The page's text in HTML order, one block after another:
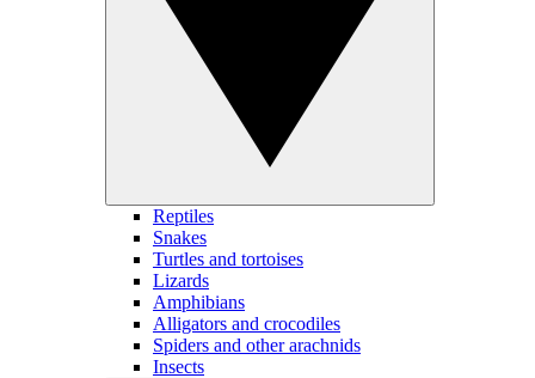
Reptiles
Snakes
Turtles and tortoises
Lizards
Amphibians
Alligators and crocodiles
Spiders and other arachnids
Insects